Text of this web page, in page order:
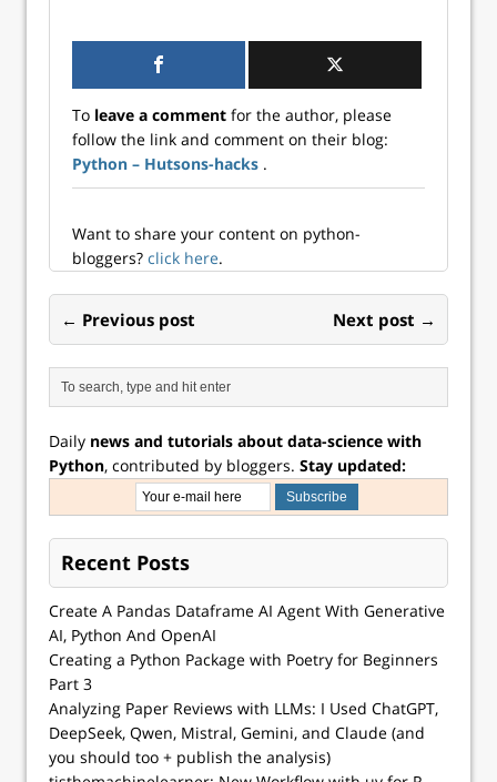
Sometimes, when
we have file sizes
gigabytes, you may
experience
problems of
performance with
taking an
unusual...
To leave a comment for the author, please
follow the link and comment on their blog:
Python – Hutsons-hacks .
Want to share your content on python-
bloggers? click here.
← Previous post Next post →
Daily news and tutorials about data-science with
Python, contributed by bloggers. Stay updated:
Recent Posts
Create A Pandas Dataframe AI Agent With Generative
AI, Python And OpenAI
Creating a Python Package with Poetry for Beginners
Part 3
Analyzing Paper Reviews with LLMs: I Used ChatGPT,
DeepSeek, Qwen, Mistral, Gemini, and Claude (and
you should too + publish the analysis)